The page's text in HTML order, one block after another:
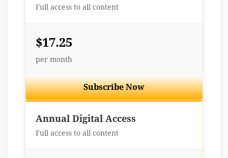
Full access to all content
$17.25
per month
Subscribe Now
Annual Digital Access
Full access to all content